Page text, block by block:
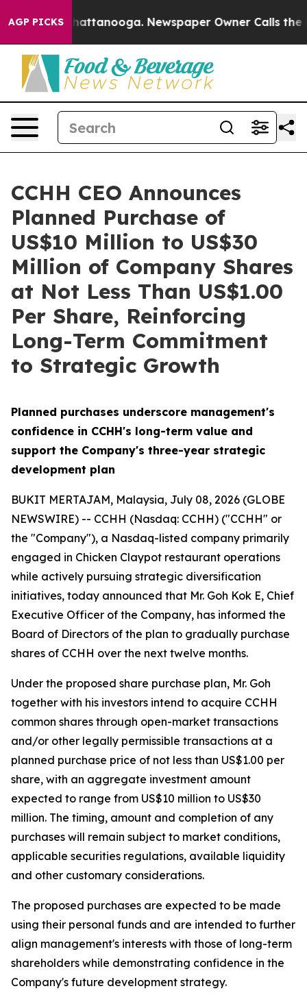
AGP PICKS
in Chattanooga. Newspaper Owner Calls the
CCHH CEO Announces
Planned Purchase of
US$10 Million to US$30
Million of Company Shares
at Not Less Than US$1.00
Per Share, Reinforcing
Long-Term Commitment
to Strategic Growth
Planned purchases underscore management's
confidence in CCHH's long-term value and
support the Company's three-year strategic
development plan
BUKIT MERTAJAM, Malaysia, July 08, 2026 (GLOBE
NEWSWIRE) -- CCHH (Nasdaq: CCHH) ("CCHH" or
the "Company"), a Nasdaq-listed company primarily
engaged in Chicken Claypot restaurant operations
while actively pursuing strategic diversification
initiatives, today announced that Mr. Goh Kok E, Chief
Executive Officer of the Company, has informed the
Board of Directors of the plan to gradually purchase
shares of CCHH over the next twelve months.
Under the proposed share purchase plan, Mr. Goh
together with his investors intend to acquire CCHH
common shares through open-market transactions
and/or other legally permissible transactions at a
planned purchase price of not less than US$1.00 per
share, with an aggregate investment amount
expected to range from US$10 million to US$30
million. The timing, amount and completion of any
purchases will remain subject to market conditions,
applicable securities regulations, available liquidity
and other customary considerations.
The proposed purchases are expected to be made
using their personal funds and are intended to further
align management's interests with those of long-term
shareholders while demonstrating confidence in the
Company's future development strategy.